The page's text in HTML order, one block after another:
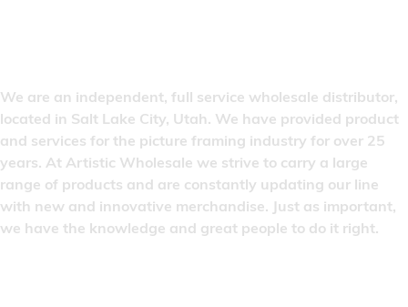
We are an independent, full service wholesale distributor,
located in Salt Lake City, Utah. We have provided product
and services for the picture framing industry for over 25
years. At Artistic Wholesale we strive to carry a large
range of products and are constantly updating our line
with new and innovative merchandise. Just as important,
we have the knowledge and great people to do it right.